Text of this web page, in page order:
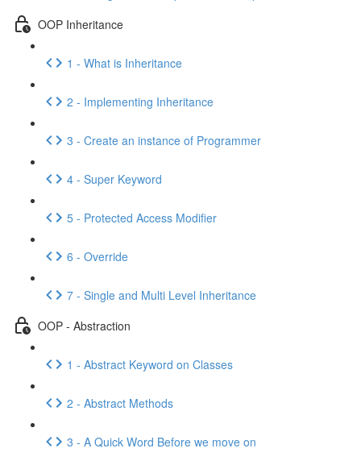
OOP Inheritance
1 - What is Inheritance
2 - Implementing Inheritance
3 - Create an instance of Programmer
4 - Super Keyword
5 - Protected Access Modifier
6 - Override
7 - Single and Multi Level Inheritance
OOP - Abstraction
1 - Abstract Keyword on Classes
2 - Abstract Methods
3 - A Quick Word Before we move on